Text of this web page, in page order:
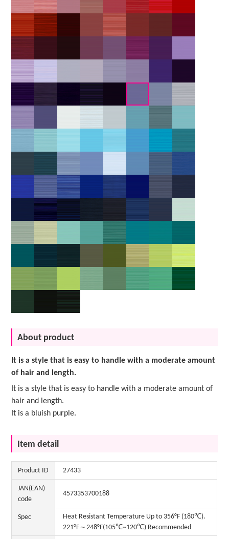
About product
It is a style that is easy to handle with a moderate amount
of hair and length.
It is a style that is easy to handle with a moderate amount of
hair and length.
It is a bluish purple.
Item detail
Product ID 27433
JAN(EAN)
code
4573353700188
Spec
Heat Resistant Temperature Up to 356°F (180℃).
221°F～248°F(105℃~120℃) Recommended